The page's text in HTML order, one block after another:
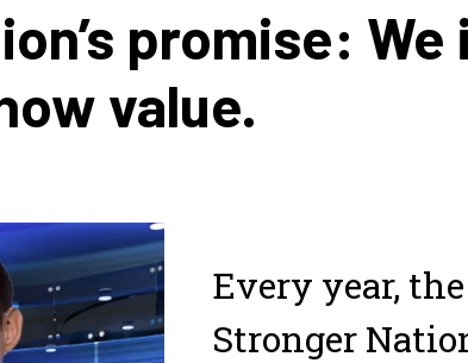
promise:
value.
Every year,
Stronger